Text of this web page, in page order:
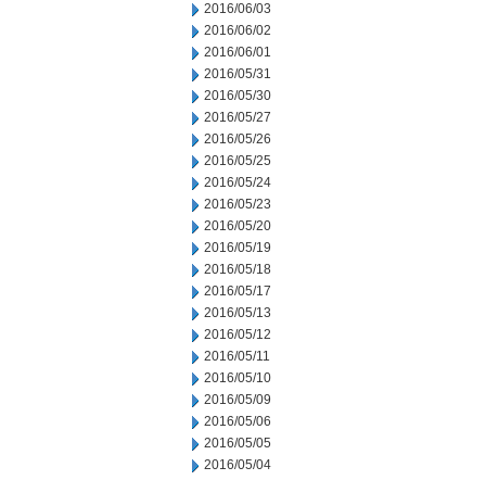
2016/06/03
2016/06/02
2016/06/01
2016/05/31
2016/05/30
2016/05/27
2016/05/26
2016/05/25
2016/05/24
2016/05/23
2016/05/20
2016/05/19
2016/05/18
2016/05/17
2016/05/13
2016/05/12
2016/05/11
2016/05/10
2016/05/09
2016/05/06
2016/05/05
2016/05/04